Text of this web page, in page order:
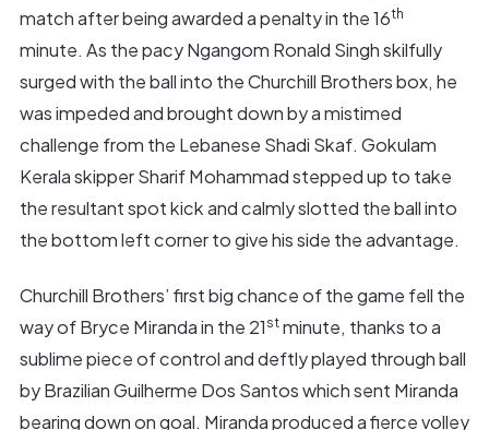
match after being awarded a penalty in the 16th
minute. As the pacy Ngangom Ronald Singh skilfully
surged with the ball into the Churchill Brothers box, he
was impeded and brought down by a mistimed
challenge from the Lebanese Shadi Skaf. Gokulam
Kerala skipper Sharif Mohammad stepped up to take
the resultant spot kick and calmly slotted the ball into
the bottom left corner to give his side the advantage.
Churchill Brothers’ first big chance of the game fell the
way of Bryce Miranda in the 21stminute, thanks to a
sublime piece of control and deftly played through ball
by Brazilian Guilherme Dos Santos which sent Miranda
bearing down on goal. Miranda produced a fierce volley